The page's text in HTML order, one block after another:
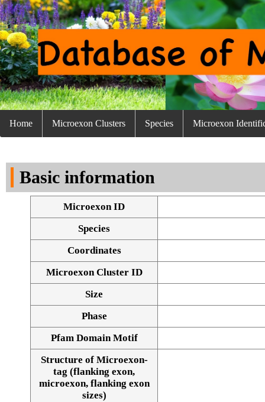
Home Microexon Clusters Species Microexon
Basic information
Microexon ID
Species
Coordinates
Microexon Cluster ID
Size
Phase
Pfam Domain Motif
Structure of Microexon-
tag (flanking exon,
microexon, flanking exon
sizes)